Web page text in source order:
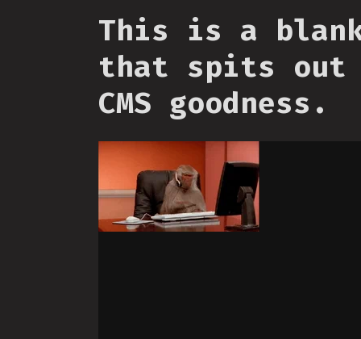
This is a
that spits out
CMS goodness.